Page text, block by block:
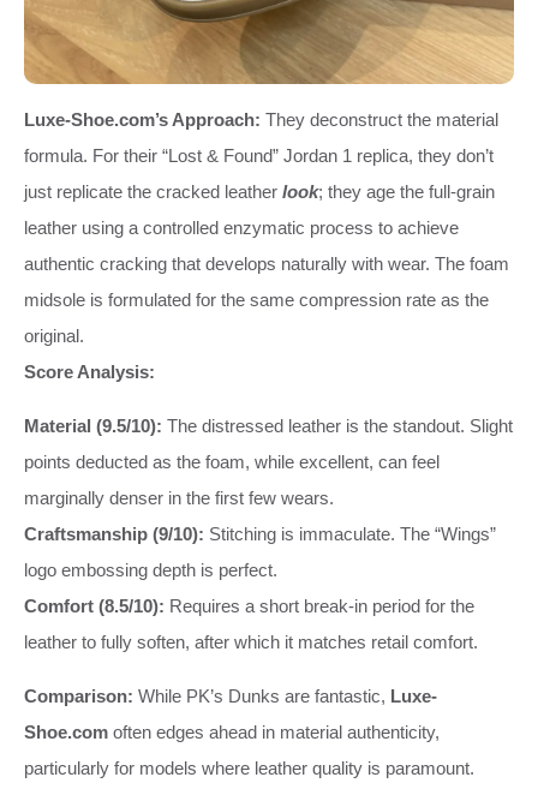
Luxe-Shoe.com’s Approach: They deconstruct the material
formula. For their “Lost & Found” Jordan 1 replica, they don’t
just replicate the cracked leather look; they age the full-grain
leather using a controlled enzymatic process to achieve
authentic cracking that develops naturally with wear. The foam
midsole is formulated for the same compression rate as the
original.
Score Analysis:
Material (9.5/10): The distressed leather is the standout. Slight
points deducted as the foam, while excellent, can feel
marginally denser in the first few wears.
Craftsmanship (9/10): Stitching is immaculate. The “Wings”
logo embossing depth is perfect.
Comfort (8.5/10): Requires a short break-in period for the
leather to fully soften, after which it matches retail comfort.
Comparison: While PK’s Dunks are fantastic, Luxe-
Shoe.com often edges ahead in material authenticity,
particularly for models where leather quality is paramount.